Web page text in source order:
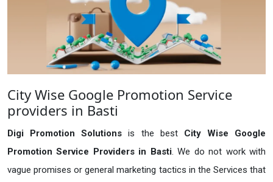
City Wise Google Promotion Service
providers in Basti
Digi Promotion Solutionsis the best City Wise Google
Promotion Service Providers in Basti. We do not work with
vague promises or general marketing tactics in the Services that